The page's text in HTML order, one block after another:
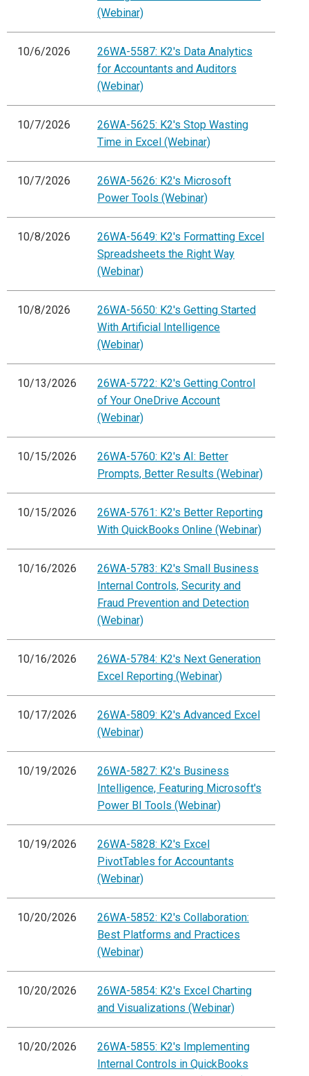
(Webinar)
10/6/2026
26WA-5587: K2's Data Analytics
for Accountants and Auditors
(Webinar)
10/7/2026
26WA-5625: K2's Stop Wasting
Time in Excel (Webinar)
10/7/2026
26WA-5626: K2's Microsoft
Power Tools (Webinar)
10/8/2026
26WA-5649: K2's Formatting Excel
Spreadsheets the Right Way
(Webinar)
10/8/2026
26WA-5650: K2's Getting Started
With Artificial Intelligence
(Webinar)
10/13/2026
26WA-5722: K2's Getting Control
of Your OneDrive Account
(Webinar)
10/15/2026
26WA-5760: K2's AI: Better
Prompts, Better Results (Webinar)
10/15/2026
26WA-5761: K2's Better Reporting
With QuickBooks Online (Webinar)
10/16/2026
26WA-5783: K2's Small Business
Internal Controls, Security and
Fraud Prevention and Detection
(Webinar)
10/16/2026
26WA-5784: K2's Next Generation
Excel Reporting (Webinar)
10/17/2026
26WA-5809: K2's Advanced Excel
(Webinar)
10/19/2026
26WA-5827: K2's Business
Intelligence, Featuring Microsoft's
Power BI Tools (Webinar)
10/19/2026
26WA-5828: K2's Excel
PivotTables for Accountants
(Webinar)
10/20/2026
26WA-5852: K2's Collaboration:
Best Platforms and Practices
(Webinar)
10/20/2026
26WA-5854: K2's Excel Charting
and Visualizations (Webinar)
10/20/2026
26WA-5855: K2's Implementing
Internal Controls in QuickBooks